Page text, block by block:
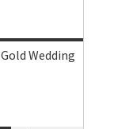
Wedding